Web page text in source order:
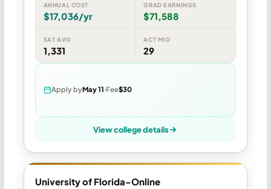
ANNUAL COST
$17,036/yr
GRAD EARNINGS
$71,588
SAT AVG
1,331
ACT MID
29
Apply byMay 11 Fee$30
View college details
University of Florida-Online